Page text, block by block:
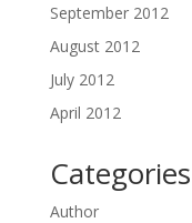
September 2012
August 2012
July 2012
April 2012
Categories
Author